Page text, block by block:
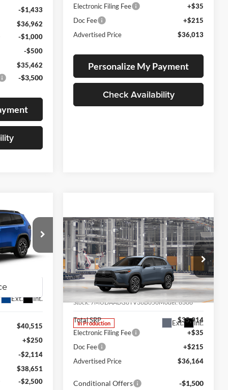
-$1,433
$36,962
-$1,000
-$500
$35,462
-$3,500
Electronic Filing Fee
+$35
Doc Fee
+$215
Advertised Price
$36,013
Personalize My Payment
Check Availability
Ext. Int.
LEASE
PRICE
$40,515
+$250
-$2,114
$38,651
-$2,500
2026Toyota Corolla
CrossXLE
Special Offer
Price Drop
Lum's Toyota
VIN:7MUDAABG6TV36B050
Stock:7MUDAABG6TV36B050Model:6306
In Production Ext. Int.
BUY FINANCE LEASE
Total SRP
$35,914
Electronic Filing Fee
+$35
Doc Fee
+$215
Advertised Price
$36,164
Conditional Offers -$1,500
Compare Vehicle